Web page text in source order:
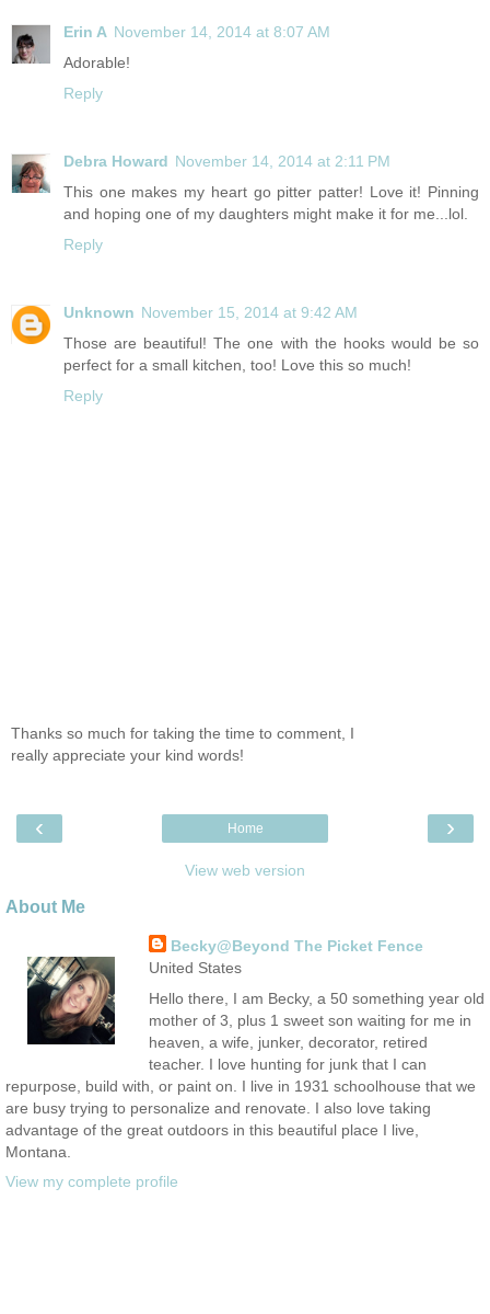
Erin A November 14, 2014 at 8:07 AM
Adorable!
Reply
Debra Howard November 14, 2014 at 2:11 PM
This one makes my heart go pitter patter! Love it! Pinning
and hoping one of my daughters might make it for me...lol.
Reply
Unknown November 15, 2014 at 9:42 AM
Those are beautiful! The one with the hooks would be so
perfect for a small kitchen, too! Love this so much!
Reply
Thanks so much for taking the time to comment, I
really appreciate your kind words!
‹ ›
Home
View web version
About Me
Becky@Beyond The Picket Fence
United States
Hello there, I am Becky, a 50 something year old
mother of 3, plus 1 sweet son waiting for me in
heaven, a wife, junker, decorator, retired
teacher. I love hunting for junk that I can
repurpose, build with, or paint on. I live in 1931 schoolhouse that we
are busy trying to personalize and renovate. I also love taking
advantage of the great outdoors in this beautiful place I live,
Montana.
View my complete profile